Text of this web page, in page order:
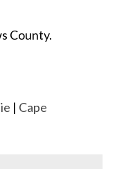
County.
| Cape